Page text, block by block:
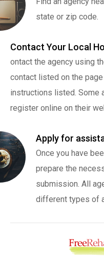
state or zip code.
Contact Your Local
ontact the agency using
contact listed on the
instructions listed. Some
register online on their
Apply for
Once you have
prepare the
submission. All
different types of